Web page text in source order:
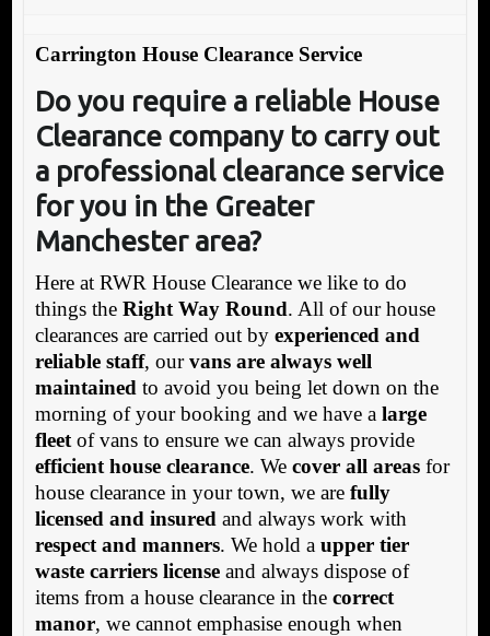
Carrington House Clearance Service
Do you require a reliable House
Clearance company to carry out
a professional clearance service
for you in the Greater
Manchester area?
Here at RWR House Clearance we like to do
things the Right Way Round. All of our house
clearances are carried out by experienced and
reliable staff, ourvans are always well
maintained to avoid you being let down on the
morning of your booking and we have a large
fleetof vans to ensure we can always provide
efficient house clearance. We cover all areasfor
house clearance in your town, we are fully
licensed and insured and always work with
respect and manners. We hold a upper tier
waste carriers licenseand always dispose of
items from a house clearance in the correct
manor, we cannot emphasise enough when